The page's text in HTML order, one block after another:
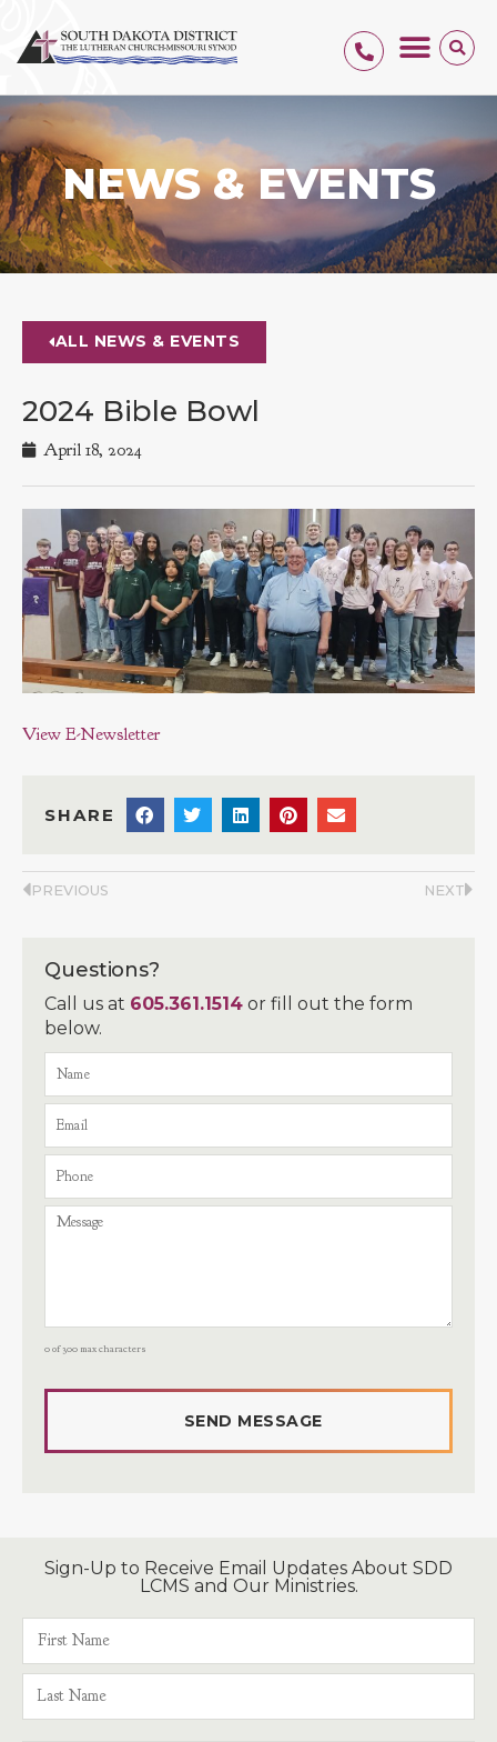
NEWS & EVENTS
ALL NEWS & EVENTS
2024 Bible Bowl
April 18, 2024
View E-Newsletter
SHARE
PREVIOUS NEXT
Questions?
Call us at 605.361.1514 or fill out the form
below.
0 of 300 max characters
Sign-Up to Receive Email Updates About SDD
LCMS and Our Ministries.